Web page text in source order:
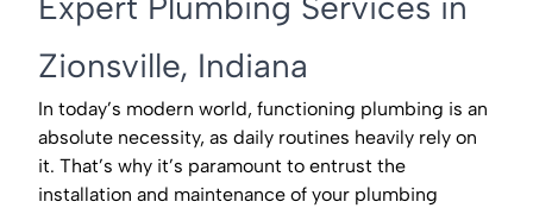
Zionsville, Indiana
In today’s modern world, functioning plumbing is an
absolute necessity, as daily routines heavily rely on
it. That’s why it’s paramount to entrust the
installation and maintenance of your plumbing